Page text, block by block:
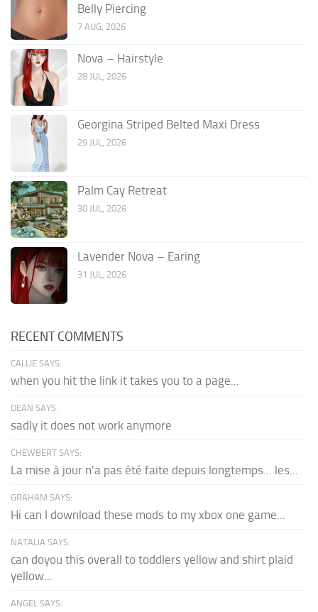
Belly Piercing
7 AUG, 2026
Nova – Hairstyle
28 JUL, 2026
Georgina Striped Belted Maxi Dress
29 JUL, 2026
Palm Cay Retreat
30 JUL, 2026
Lavender Nova – Earing
31 JUL, 2026
RECENT COMMENTS
CALLIE SAYS:
when you hit the link it takes you to a page...
DEAN SAYS:
sadly it does not work anymore
CHEWBERT SAYS:
La mise à jour n'a pas été faite depuis longtemps... les...
GRAHAM SAYS:
Hi can I download these mods to my xbox one game...
NATALIA SAYS:
can doyou this overall to toddlers yellow and shirt plaid
yellow...
ANGEL SAYS: